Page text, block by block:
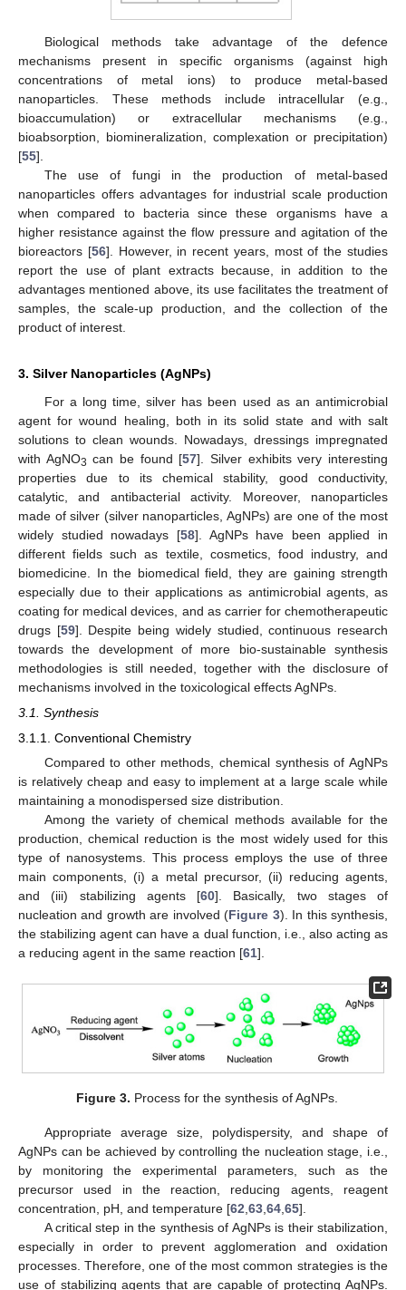
Biological methods take advantage of the defence
mechanisms present in specific organisms (against high
concentrations of metal ions) to produce metal-based
nanoparticles. These methods include intracellular (e.g.,
bioaccumulation) or extracellular mechanisms (e.g.,
bioabsorption, biomineralization, complexation or precipitation)
[55].
The use of fungi in the production of metal-based
nanoparticles offers advantages for industrial scale production
when compared to bacteria since these organisms have a
higher resistance against the flow pressure and agitation of the
bioreactors [56]. However, in recent years, most of the studies
report the use of plant extracts because, in addition to the
advantages mentioned above, its use facilitates the treatment of
samples, the scale-up production, and the collection of the
product of interest.
3. Silver Nanoparticles (AgNPs)
For a long time, silver has been used as an antimicrobial
agent for wound healing, both in its solid state and with salt
solutions to clean wounds. Nowadays, dressings impregnated
with AgNO3 can be found [57]. Silver exhibits very interesting
properties due to its chemical stability, good conductivity,
catalytic, and antibacterial activity. Moreover, nanoparticles
made of silver (silver nanoparticles, AgNPs) are one of the most
widely studied nowadays [58]. AgNPs have been applied in
different fields such as textile, cosmetics, food industry, and
biomedicine. In the biomedical field, they are gaining strength
especially due to their applications as antimicrobial agents, as
coating for medical devices, and as carrier for chemotherapeutic
drugs [59]. Despite being widely studied, continuous research
towards the development of more bio-sustainable synthesis
methodologies is still needed, together with the disclosure of
mechanisms involved in the toxicological effects AgNPs.
3.1. Synthesis
3.1.1. Conventional Chemistry
Compared to other methods, chemical synthesis of AgNPs
is relatively cheap and easy to implement at a large scale while
maintaining a monodispersed size distribution.
Among the variety of chemical methods available for the
production, chemical reduction is the most widely used for this
type of nanosystems. This process employs the use of three
main components, (i) a metal precursor, (ii) reducing agents,
and (iii) stabilizing agents [60]. Basically, two stages of
nucleation and growth are involved (Figure 3). In this synthesis,
the stabilizing agent can have a dual function, i.e., also acting as
a reducing agent in the same reaction [61].
Figure 3. Process for the synthesis of AgNPs.
Appropriate average size, polydispersity, and shape of
AgNPs can be achieved by controlling the nucleation stage, i.e.,
by monitoring the experimental parameters, such as the
precursor used in the reaction, reducing agents, reagent
concentration, pH, and temperature [62 63 64 65].
A critical step in the synthesis of AgNPs is their stabilization,
especially in order to prevent agglomeration and oxidation
processes. Therefore, one of the most common strategies is the
use of stabilizing agents that are capable of protecting AgNPs.